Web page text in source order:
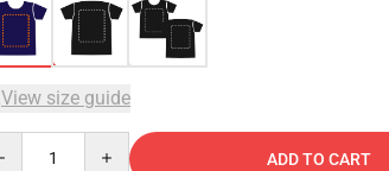
View size guide
ADD TO CART